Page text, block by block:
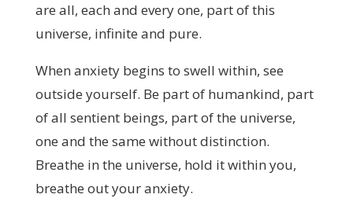
are all, each and every one, part of this
universe, infinite and pure.
When anxiety begins to swell within, see
outside yourself. Be part of humankind, part
of all sentient beings, part of the universe,
one and the same without distinction.
Breathe in the universe, hold it within you,
breathe out your anxiety.